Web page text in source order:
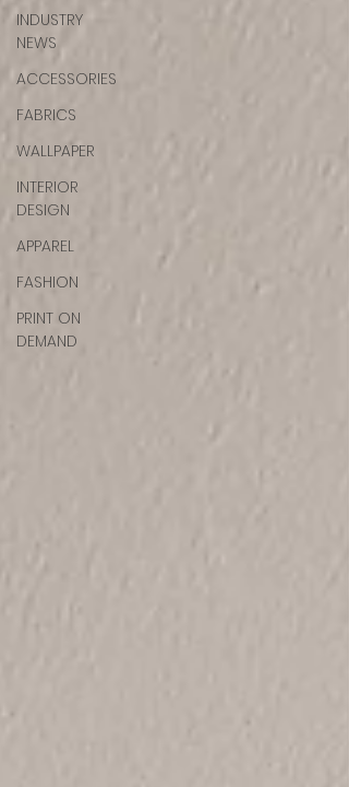
INDUSTRY
NEWS
ACCESSORIES
FABRICS
WALLPAPER
INTERIOR
DESIGN
APPAREL
FASHION
PRINT ON
DEMAND